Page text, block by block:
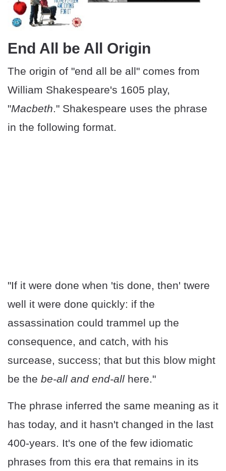
End All be All Origin
The origin of "end all be all" comes from
William Shakespeare's 1605 play,
"Macbeth." Shakespeare uses the phrase
in the following format.
"If it were done when 'tis done, then' twere
well it were done quickly: if the
assassination could trammel up the
consequence, and catch, with his
surcease, success; that but this blow might
be the be-all and end-all here."
The phrase inferred the same meaning as it
has today, and it hasn't changed in the last
400-years. It's one of the few idiomatic
phrases from this era that remains in its